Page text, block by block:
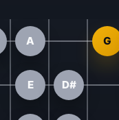
A G
E D#